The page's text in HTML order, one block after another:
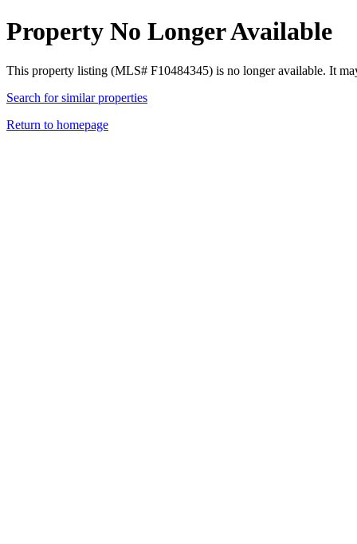
Property No Longer Available
This property listing (MLS# F10484345) is no longer available. It
Search for similar properties
Return to homepage